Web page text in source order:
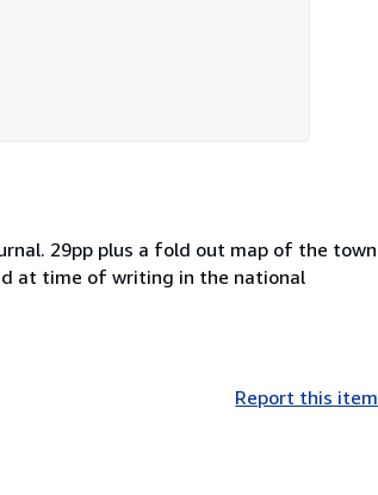
29pp plus a fold out map of the town
at time of writing in the national
Report this item